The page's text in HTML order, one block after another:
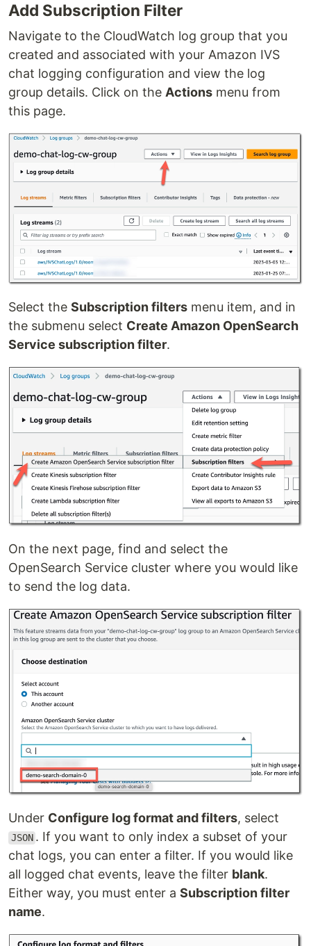
Add Subscription Filter
Navigate to the CloudWatch log group that you
created and associated with your Amazon IVS
chat logging configuration and view the log
group details. Click on the Actions menu from
this page.
Select the Subscription filters menu item, and in
the submenu select Create Amazon OpenSearch
Service subscription filter.
On the next page, find and select the
OpenSearch Service cluster where you would like
to send the log data.
Under Configure log format and filters, select
JSON . If you want to only index a subset of your
chat logs, you can enter a filter. If you would like
all logged chat events, leave the filter blank.
Either way, you must enter a Subscription filter
name.